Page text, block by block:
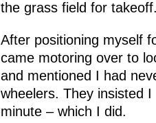
the grass field for
After positioning myself
came motoring over to
and mentioned I had
wheelers. They insisted
minute – which I did.